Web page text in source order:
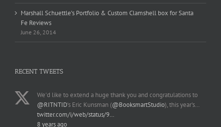
Marshall Schuettle’s Portfolio & Custom Clamshell box for Santa
Fe Reviews
June 26, 2014
RECENT TWEETS
We'd like to extend a huge thank you and congratulations to
@RITNTID's Eric Kunsman (@BooksmartStudio), this year's…
twitter.com/i/web/status/9…
8 years ago